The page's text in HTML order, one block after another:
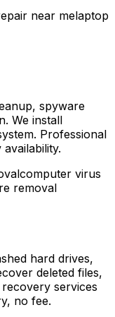
near melaptop
spyware
We install
Professional
computer virus
removal
hard drives,
deleted files,
services
no fee.